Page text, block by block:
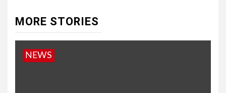
MORE STORIES
NEWS